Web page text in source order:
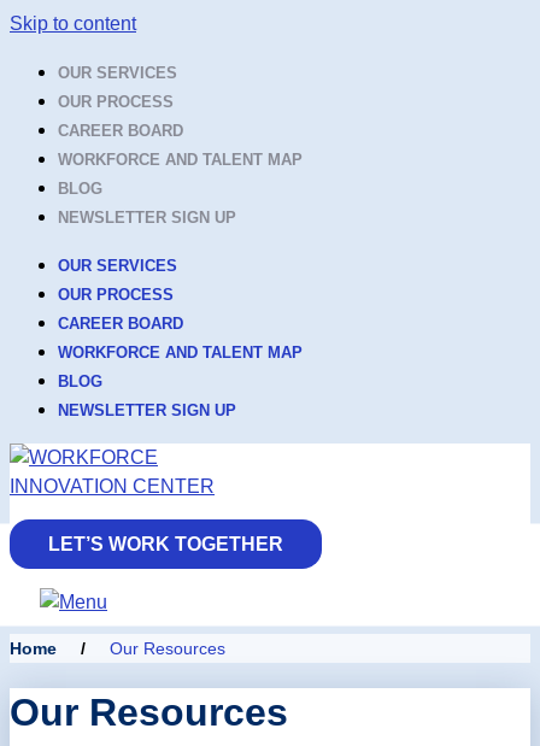
Skip to content
OUR SERVICES
OUR PROCESS
CAREER BOARD
WORKFORCE AND TALENT MAP
BLOG
NEWSLETTER SIGN UP
OUR SERVICES
OUR PROCESS
CAREER BOARD
WORKFORCE AND TALENT MAP
BLOG
NEWSLETTER SIGN UP
LET’S WORK TOGETHER
Home / Our Resources
Our Resources